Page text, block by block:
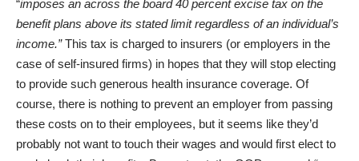
“imposes an across the board 40 percent excise tax on the
benefit plans above its stated limit regardless of an individual’s
income.”This tax is charged to insurers (or employers in the
case of self-insured firms) in hopes that they will stop electing
to provide such generous health insurance coverage. Of
course, there is nothing to prevent an employer from passing
these costs on to their employees, but it seems like they’d
probably not want to touch their wages and would first elect to